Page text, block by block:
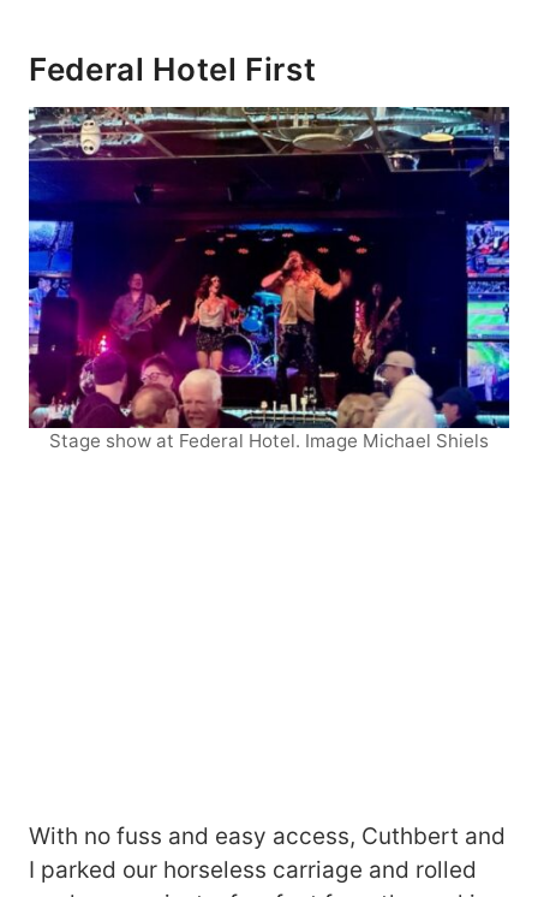
Federal Hotel First
Stage show at Federal Hotel. Image Michael Shiels
With no fuss and easy access, Cuthbert and
I parked our horseless carriage and rolled